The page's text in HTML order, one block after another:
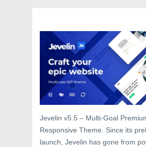
Jevelin v5.5 – Multi-Goal
Responsive Theme. Since its
launch, Jevelin has gone from